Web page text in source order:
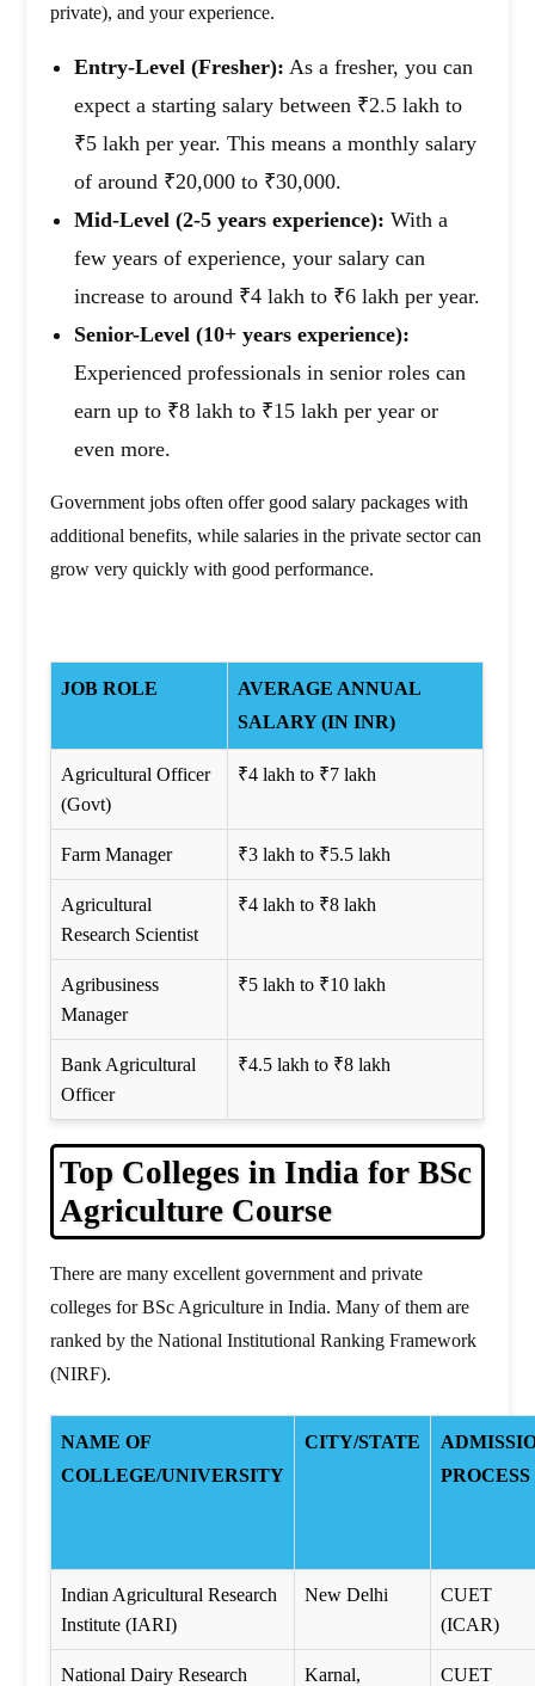
private), and your experience.
Entry-Level (Fresher): As a fresher, you can
expect a starting salary between ₹2.5 lakh to
₹5 lakh per year. This means a monthly salary
of around ₹20,000 to ₹30,000.
Mid-Level (2-5 years experience): With a
few years of experience, your salary can
increase to around ₹4 lakh to ₹6 lakh per year.
Senior-Level (10+ years experience):
Experienced professionals in senior roles can
earn up to ₹8 lakh to ₹15 lakh per year or
even more.
Government jobs often offer good salary packages with
additional benefits, while salaries in the private sector can
grow very quickly with good performance.
JOB ROLE
AVERAGE ANNUAL
SALARY (IN INR)
Agricultural Officer
(Govt)
₹4 lakh to ₹7 lakh
Farm Manager ₹3 lakh to ₹5.5 lakh
Agricultural
Research Scientist
₹4 lakh to ₹8 lakh
Agribusiness
Manager
₹5 lakh to ₹10 lakh
Bank Agricultural
Officer
₹4.5 lakh to ₹8 lakh
Top Colleges in India for BSc
Agriculture Course
There are many excellent government and private
colleges for BSc Agriculture in India. Many of them are
ranked by the National Institutional Ranking Framework
(NIRF).
NAME OF
COLLEGE/UNIVERSITY
CITY/STATE
PROCESS
Indian Agricultural Research
Institute (IARI)
New Delhi
CUET
(ICAR)
National Dairy Research
Karnal,
CUET